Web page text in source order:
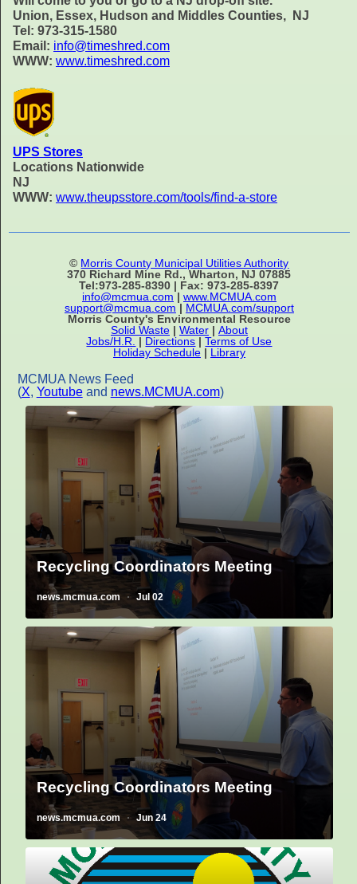
Union, Essex, Hudson and Middles Counties, NJ
Tel: 973-315-1580
Email: info@timeshred.com
WWW: www.timeshred.com
UPS Stores
Locations Nationwide
NJ
WWW: www.theupsstore.com/tools/find-a-store
© Morris County Municipal Utilities Authority
370 Richard Mine Rd., Wharton, NJ 07885
Tel:973-285-8390 | Fax: 973-285-8397
info@mcmua.com | www.MCMUA.com
support@mcmua.com | MCMUA.com/support
Morris County's Environmental Resource
Solid Waste| Water| About
Jobs/H.R.
| Directions |Terms of Use
Holiday Schedule| Library
MCMUA News Feed
(X, Youtubeand news.MCMUA.com)